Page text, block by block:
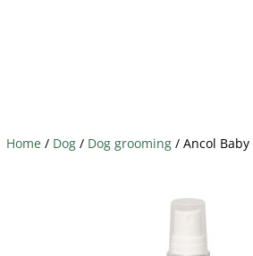
Home / Dog / Dog grooming / Ancol